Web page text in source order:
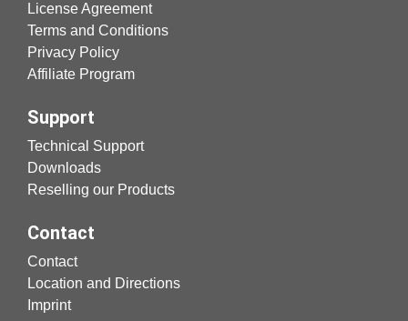
License Agreement
Terms and Conditions
Privacy Policy
Affiliate Program
Support
Technical Support
Downloads
Reselling our Products
Contact
Contact
Location and Directions
Imprint